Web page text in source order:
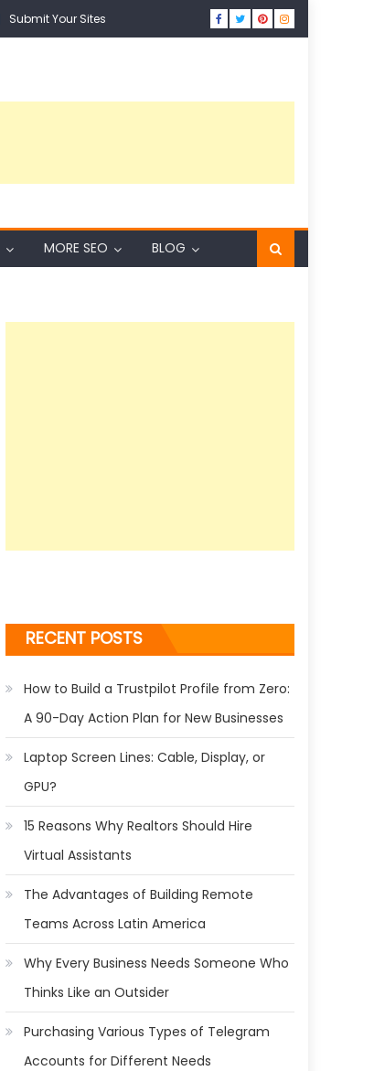
Submit Your Sites
MORE SEO BLOG
RECENT POSTS
How to Build a Trustpilot Profile from Zero:
A 90-Day Action Plan for New Businesses
Laptop Screen Lines: Cable, Display, or
GPU?
15 Reasons Why Realtors Should Hire
Virtual Assistants
The Advantages of Building Remote
Teams Across Latin America
Why Every Business Needs Someone Who
Thinks Like an Outsider
Purchasing Various Types of Telegram
Accounts for Different Needs